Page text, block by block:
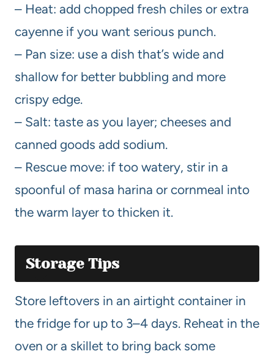
– Heat: add chopped fresh chiles or extra
cayenne if you want serious punch.
– Pan size: use a dish that’s wide and
shallow for better bubbling and more
crispy edge.
– Salt: taste as you layer; cheeses and
canned goods add sodium.
– Rescue move: if too watery, stir in a
spoonful of masa harina or cornmeal into
the warm layer to thicken it.
Storage Tips
Store leftovers in an airtight container in
the fridge for up to 3–4 days. Reheat in the
oven or a skillet to bring back some